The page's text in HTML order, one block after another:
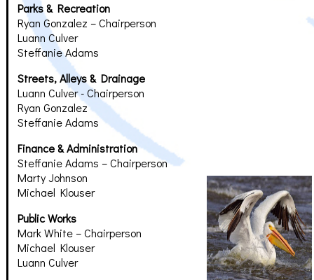
Parks & Recreation
Ryan Gonzalez – Chairperson
Luann Culver
Steffanie Adams
Streets, Alleys & Drainage
Luann Culver - Chairperson
Ryan Gonzalez
Steffanie Adams
Finance & Administration
Steffanie Adams – Chairperson
Marty Johnson
Michael Klouser
Public Works
Mark White – Chairperson
Michael Klouser
Luann Culver